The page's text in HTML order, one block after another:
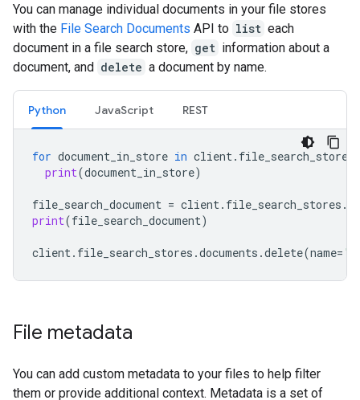
You can manage individual documents in your file stores
with the File Search Documents API to list each
document in a file search store, get information about a
document, and delete a document by name.
Python JavaScript REST
for document_in_store in client. file_search_stores
print(document_in_store)
file_search_document = client. file_search_stores .
print(file_search_document)
client. file_search_stores .documents .delete(name=
File metadata
You can add custom metadata to your files to help filter
them or provide additional context. Metadata is a set of